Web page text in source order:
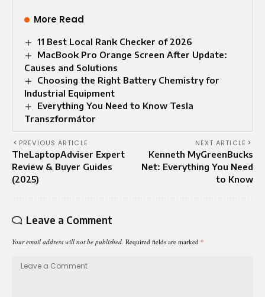
More Read
11 Best Local Rank Checker of 2026
MacBook Pro Orange Screen After Update:
Causes and Solutions
Choosing the Right Battery Chemistry for
Industrial Equipment
Everything You Need to Know Tesla
Transzformátor
PREVIOUS ARTICLE
TheLaptopAdviser Expert
Review & Buyer Guides
(2025)
NEXT ARTICLE
Kenneth MyGreenBucks
Net: Everything You Need
to Know
Leave a Comment
Your email address will not be published. Required fields are marked *